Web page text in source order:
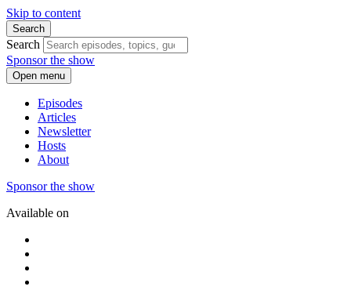
Skip to content
Search
Search
Sponsor the show
Open menu
Episodes
Articles
Newsletter
Hosts
About
Sponsor the show
Available on